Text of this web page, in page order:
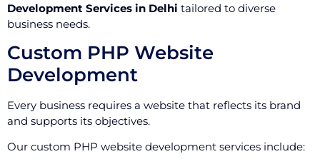
Development Services in Delhi tailored to diverse
business needs.
Custom PHP Website
Development
Every business requires a website that reflects its brand
and supports its objectives.
Our custom PHP website development services include: